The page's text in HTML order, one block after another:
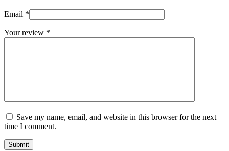
Email *
Your review *
Save my name, email, and website in this browser for the next
time I comment.
Submit